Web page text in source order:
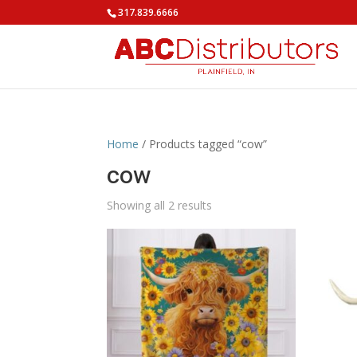
317.839.6666
Home / Products tagged “cow”
cow
Showing all 2 results